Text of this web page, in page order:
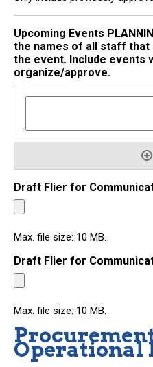
Upcoming Events
the names of all staff
the event. Include events
organize/approve.
Draft Flier for
Max. file size: 10 MB.
Draft Flier for
Max. file size: 10 MB.
Operational